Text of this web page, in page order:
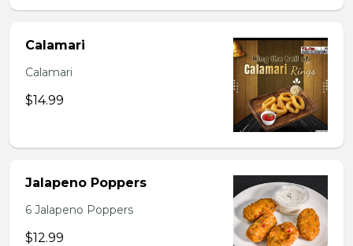
Calamari
Calamari
$14.99
Jalapeno Poppers
6 Jalapeno Poppers
$12.99